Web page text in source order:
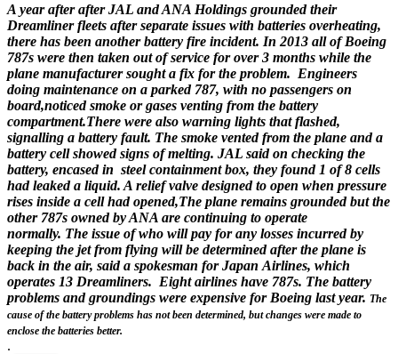
A year after after JAL and ANA Holdings grounded their
Dreamliner fleets after separate issues with batteries overheating,
there has been another battery fire incident. In 2013 all of Boeing
787s were then taken out of service for over 3 months while the
plane manufacturer sought a fix for the problem. Engineers
doing maintenance on a parked 787, with no passengers on
board,noticed smoke or gases venting from the battery
compartment.There were also warning lights that flashed,
signalling a battery fault. The smoke vented from the plane and a
battery cell showed signs of melting. JAL said on checking the
battery, encased in steel containment box, they found 1 of 8 cells
had leaked a liquid. A relief valve designed to open when pressure
rises inside a cell had opened,The plane remains grounded but the
other 787s owned by ANA are continuing to operate
normally. The issue of who will pay for any losses incurred by
keeping the jet from flying will be determined after the plane is
back in the air, said a spokesman for Japan Airlines, which
operates 13 Dreamliners. Eight airlines have 787s. The battery
problems and groundings were expensive for Boeing last year. The
cause of the battery problems has not been determined, but changes were made to
enclose the batteries better.
.